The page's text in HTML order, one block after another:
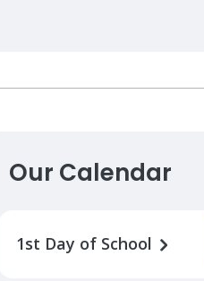
Our Calendar
1st Day of School